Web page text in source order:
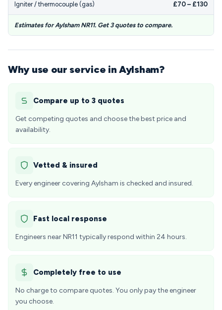
Igniter / thermocouple (gas) £70 – £130
Estimates for Aylsham NR11. Get 3 quotes to compare.
Why use our service in Aylsham?
Compare up to 3 quotes
Get competing quotes and choose the best price and
availability.
Vetted & insured
Every engineer covering Aylsham is checked and insured.
Fast local response
Engineers near NR11 typically respond within 24 hours.
Completely free to use
No charge to compare quotes. You only pay the engineer
you choose.